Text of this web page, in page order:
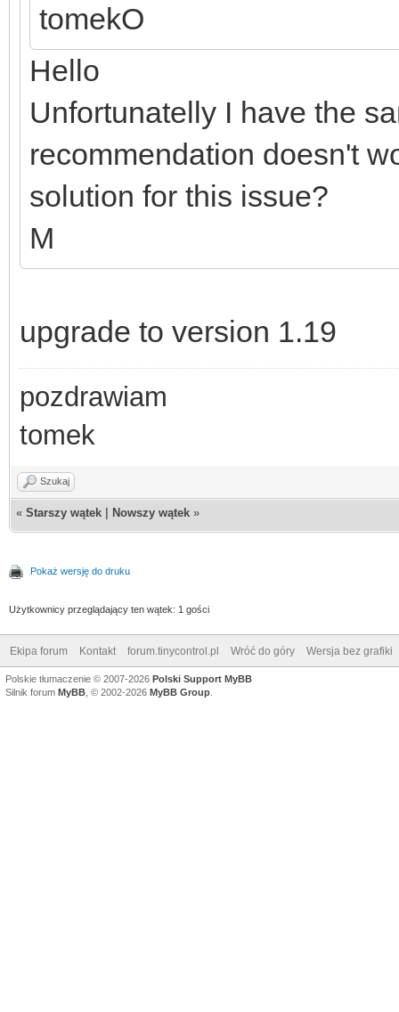
tomekO
Hello
Unfortunatelly I have the
recommendation doesn't
solution for this issue?
M
upgrade to version 1.19
pozdrawiam
tomek
Szukaj
« Starszy wątek Nowszy wątek »
Pokaż wersję do druku
Użytkownicy przeglądający ten wątek: 1 gości
Ekipa forum Kontakt forum.tinycontrol.pl Wróć do góry Wersja bez grafiki
Polskie tłumaczenie © 2007-2026 Polski Support MyBB
Silnik forum MyBB , © 2002-2026 MyBB Group